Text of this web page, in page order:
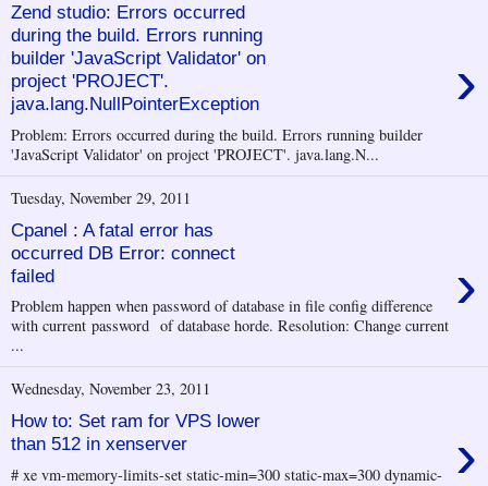
Zend studio: Errors occurred
during the build. Errors running
builder 'JavaScript Validator' on
project 'PROJECT'.
java.lang.NullPointerException
›
Problem: Errors occurred during the build. Errors running builder
'JavaScript Validator' on project 'PROJECT'. java.lang.N...
Tuesday, November 29, 2011
Cpanel : A fatal error has
occurred DB Error: connect
failed
›
Problem happen when password of database in file config difference
with current password of database horde. Resolution: Change current
...
Wednesday, November 23, 2011
How to: Set ram for VPS lower
than 512 in xenserver
›
# xe vm-memory-limits-set static-min=300 static-max=300 dynamic-